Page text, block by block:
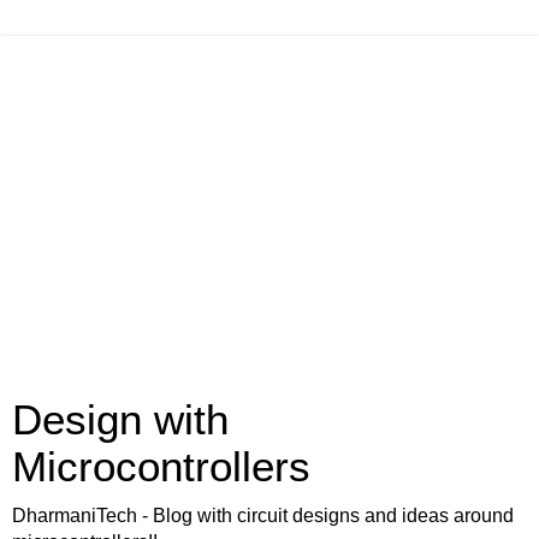
Design with
Microcontrollers
DharmaniTech - Blog with circuit designs and ideas around